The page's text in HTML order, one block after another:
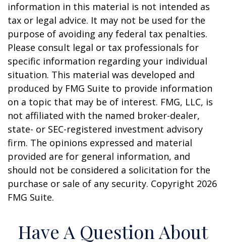
information in this material is not intended as
tax or legal advice. It may not be used for the
purpose of avoiding any federal tax penalties.
Please consult legal or tax professionals for
specific information regarding your individual
situation. This material was developed and
produced by FMG Suite to provide information
on a topic that may be of interest. FMG, LLC, is
not affiliated with the named broker-dealer,
state- or SEC-registered investment advisory
firm. The opinions expressed and material
provided are for general information, and
should not be considered a solicitation for the
purchase or sale of any security. Copyright 2026
FMG Suite.
Have A Question About